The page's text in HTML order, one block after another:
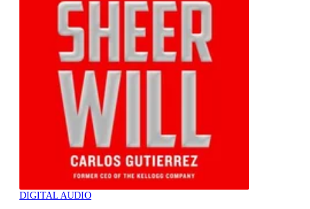
DIGITAL AUDIO